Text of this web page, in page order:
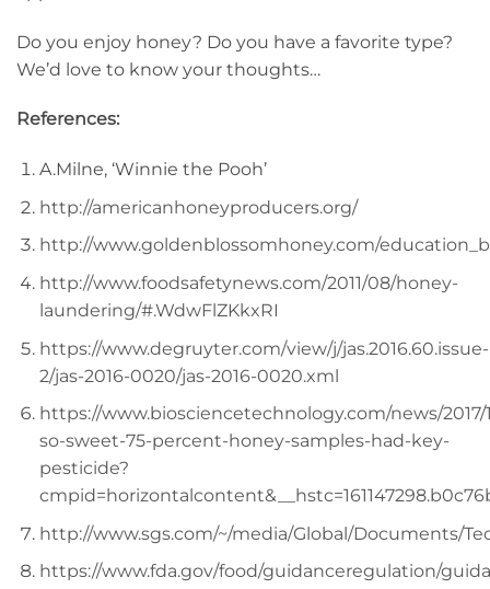
Do you enjoy honey? Do you have a favorite type?
We’d love to know your thoughts…
References:
A.Milne, ‘Winnie the Pooh’
http://americanhoneyproducers.org/
http://www.goldenblossomhoney.com/
http://www.foodsafetynews.com/2011/08/honey-
laundering/#.WdwFlZKkxRI
https://www.degruyter.com/view/j/jas.2016.60.issue-
2/jas-2016-0020/jas-2016-0020.xml
https://www.biosciencetechnology.com/news/2017/
so-sweet-75-percent-honey-samples-had-key-
pesticide?
http://www.sgs.com/~/media/Global/Documents/
https://www.fda.gov/food/guidanceregulation/